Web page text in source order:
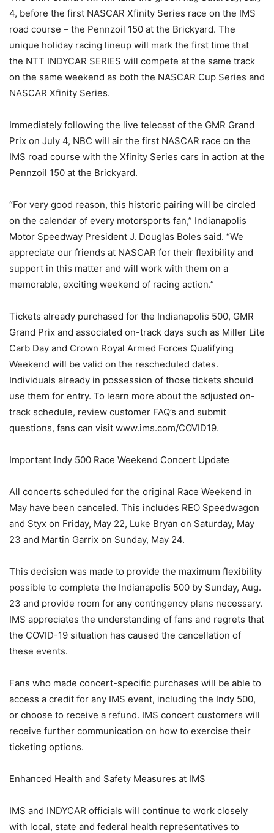
4, before the first NASCAR Xfinity Series race on the IMS
road course – the Pennzoil 150 at the Brickyard. The
unique holiday racing lineup will mark the first time that
the NTT INDYCAR SERIES will compete at the same track
on the same weekend as both the NASCAR Cup Series and
NASCAR Xfinity Series.
Immediately following the live telecast of the GMR Grand
Prix on July 4, NBC will air the first NASCAR race on the
IMS road course with the Xfinity Series cars in action at the
Pennzoil 150 at the Brickyard.
“For very good reason, this historic pairing will be circled
on the calendar of every motorsports fan,” Indianapolis
Motor Speedway President J. Douglas Boles said. “We
appreciate our friends at NASCAR for their flexibility and
support in this matter and will work with them on a
memorable, exciting weekend of racing action.”
Tickets already purchased for the Indianapolis 500, GMR
Grand Prix and associated on-track days such as Miller Lite
Carb Day and Crown Royal Armed Forces Qualifying
Weekend will be valid on the rescheduled dates.
Individuals already in possession of those tickets should
use them for entry. To learn more about the adjusted on-
track schedule, review customer FAQ’s and submit
questions, fans can visit www.ims.com/COVID19.
Important Indy 500 Race Weekend Concert Update
All concerts scheduled for the original Race Weekend in
May have been canceled. This includes REO Speedwagon
and Styx on Friday, May 22, Luke Bryan on Saturday, May
23 and Martin Garrix on Sunday, May 24.
This decision was made to provide the maximum flexibility
possible to complete the Indianapolis 500 by Sunday, Aug.
23 and provide room for any contingency plans necessary.
IMS appreciates the understanding of fans and regrets that
the COVID-19 situation has caused the cancellation of
these events.
Fans who made concert-specific purchases will be able to
access a credit for any IMS event, including the Indy 500,
or choose to receive a refund. IMS concert customers will
receive further communication on how to exercise their
ticketing options.
Enhanced Health and Safety Measures at IMS
IMS and INDYCAR officials will continue to work closely
with local, state and federal health representatives to